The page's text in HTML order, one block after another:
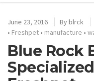
June 23, 2016 Byblrck
• Freshpet • manufacture •
Blue Rock